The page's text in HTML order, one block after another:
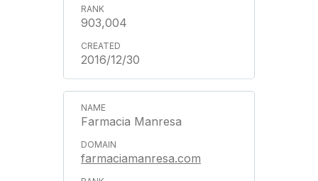
903,004
2016/12/30
Farmacia Manresa
farmaciamanresa.com